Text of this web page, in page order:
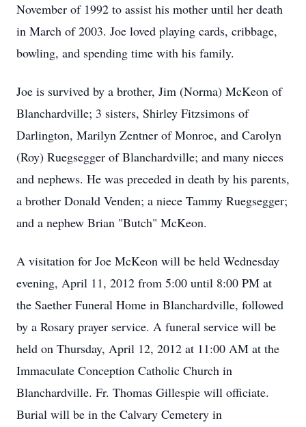
November of 1992 to assist his mother until her death
in March of 2003. Joe loved playing cards, cribbage,
bowling, and spending time with his family.
Joe is survived by a brother, Jim (Norma) McKeon of
Blanchardville; 3 sisters, Shirley Fitzsimons of
Darlington, Marilyn Zentner of Monroe, and Carolyn
(Roy) Ruegsegger of Blanchardville; and many nieces
and nephews. He was preceded in death by his parents,
a brother Donald Venden; a niece Tammy Ruegsegger;
and a nephew Brian "Butch" McKeon.
A visitation for Joe McKeon will be held Wednesday
evening, April 11, 2012 from 5:00 until 8:00 PM at
the Saether Funeral Home in Blanchardville, followed
by a Rosary prayer service. A funeral service will be
held on Thursday, April 12, 2012 at 11:00 AM at the
Immaculate Conception Catholic Church in
Blanchardville. Fr. Thomas Gillespie will officiate.
Burial will be in the Calvary Cemetery in